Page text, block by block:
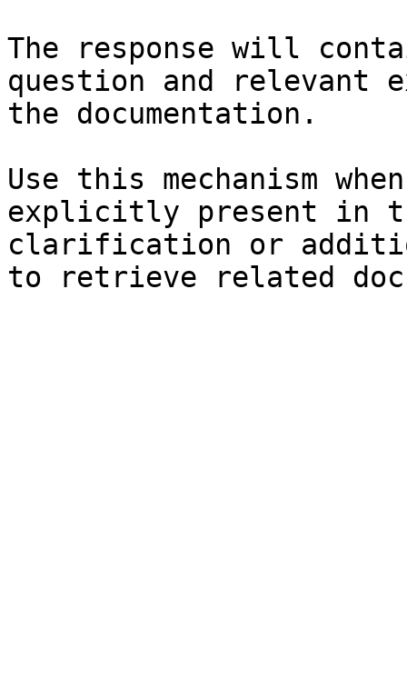
The response will
question and relevant
the documentation.
Use this mechanism
explicitly present in
clarification or